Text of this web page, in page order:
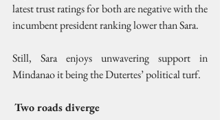
latest trust ratings for both are negative with the
incumbent president ranking lower than Sara.
Still, Sara enjoys unwavering support in
Mindanao it being the Dutertes’ political turf.
Two roads diverge